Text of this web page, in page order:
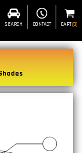
SEARCH CONTACT CART(0)